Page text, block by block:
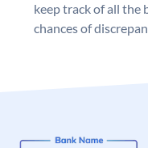
keep track of all the
chances of